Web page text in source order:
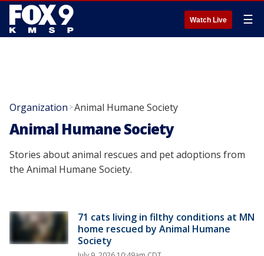
Watch Live ☰
Organization >Animal Humane Society
Animal Humane Society
Stories about animal rescues and pet adoptions from
the Animal Humane Society.
71 cats living in filthy conditions at MN
home rescued by Animal Humane
Society